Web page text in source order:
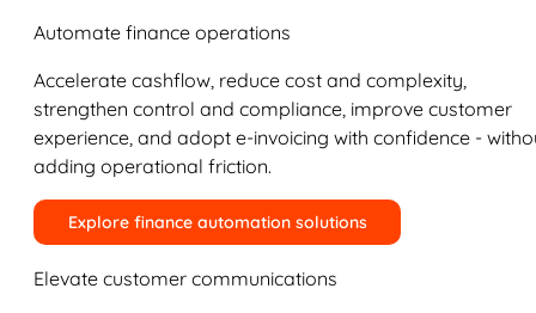
Automate finance operations
Accelerate cashflow, reduce cost and complexity,
strengthen control and compliance, improve customer
experience, and adopt e-invoicing with confidence -
adding operational friction.
Explore finance automation solutions
Elevate customer communications